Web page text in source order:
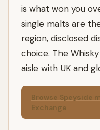
is what won you
single malts are
region, disclosed
choice. The
aisle with UK and
Browse Speyside
Exchange